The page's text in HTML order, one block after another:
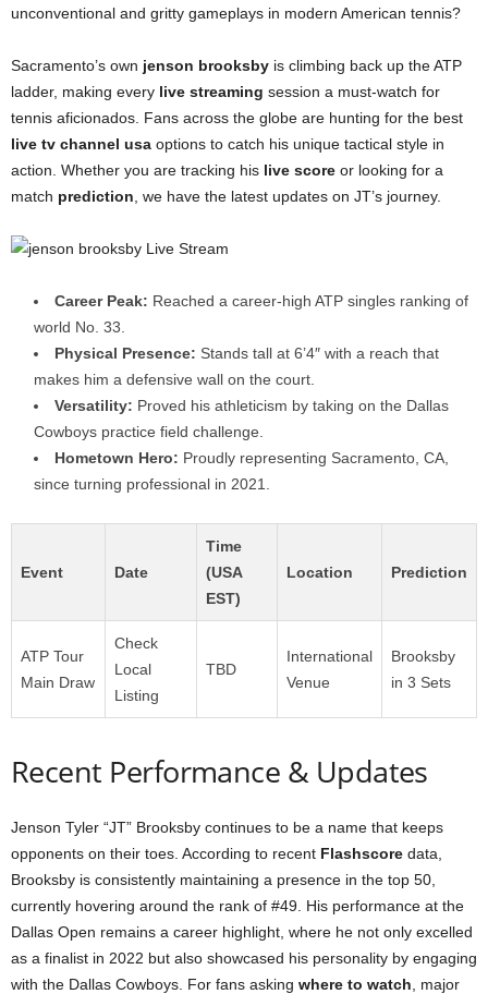
unconventional and gritty gameplays in modern American tennis?
Sacramento’s own jenson brooksby is climbing back up the ATP
ladder, making every live streaming session a must-watch for
tennis aficionados. Fans across the globe are hunting for the best
live tv channel usa options to catch his unique tactical style in
action. Whether you are tracking his live score or looking for a
match prediction , we have the latest updates on JT’s journey.
Career Peak: Reached a career-high ATP singles ranking of
world No. 33.
Physical Presence: Stands tall at 6’4″ with a reach that
makes him a defensive wall on the court.
Versatility: Proved his athleticism by taking on the Dallas
Cowboys practice field challenge.
Hometown Hero: Proudly representing Sacramento, CA,
since turning professional in 2021.
Event Date
Time
(USA
EST)
Location Prediction
ATP Tour
Main Draw
Check
Local
Listing
TBD
International
Venue
Brooksby
in 3 Sets
Recent Performance & Updates
Jenson Tyler “JT” Brooksby continues to be a name that keeps
opponents on their toes. According to recent Flashscore data,
Brooksby is consistently maintaining a presence in the top 50,
currently hovering around the rank of #49. His performance at the
Dallas Open remains a career highlight, where he not only excelled
as a finalist in 2022 but also showcased his personality by engaging
with the Dallas Cowboys. For fans asking where to watch , major